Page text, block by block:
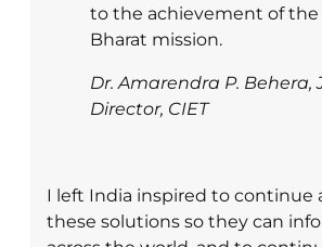
to the achievement of the
Bharat mission.
Dr. Amarendra P. Behera,
Director, CIET
I left India inspired to continue
these solutions so they can